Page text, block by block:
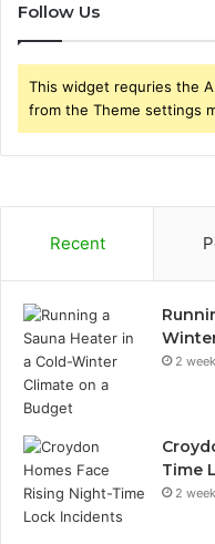
Follow Us
This widget requries the
from the Theme settings
Recent
2
Time
2